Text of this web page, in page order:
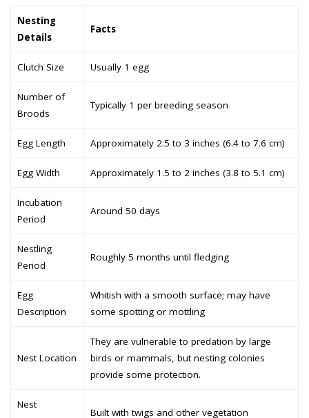
Nesting
Details
Facts
Clutch Size Usually 1 egg
Number of
Broods
Typically 1 per breeding season
Egg Length Approximately 2.5 to 3 inches (6.4 to 7.6 cm)
Egg Width Approximately 1.5 to 2 inches (3.8 to 5.1 cm)
Incubation
Period
Around 50 days
Nestling
Period
Roughly 5 months until fledging
Egg
Description
Whitish with a smooth surface; may have
some spotting or mottling
Nest Location
They are vulnerable to predation by large
birds or mammals, but nesting colonies
provide some protection.
Nest
Built with twigs and other vegetation